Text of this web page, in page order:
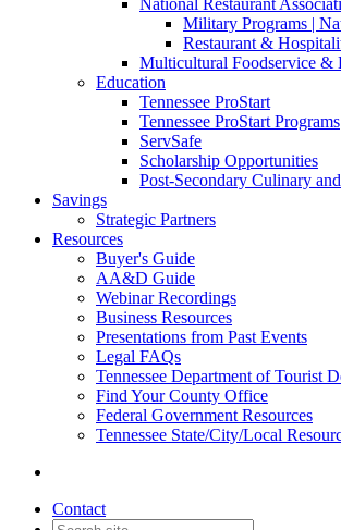
National Restaurant
Military Programs |
Restaurant &
Multicultural Foodservice &
Education
Tennessee ProStart
Tennessee ProStart Programs
ServSafe
Scholarship Opportunities
Post-Secondary Culinary
Savings
Strategic Partners
Resources
Buyer's Guide
AA&D Guide
Webinar Recordings
Business Resources
Presentations from Past Events
Legal FAQs
Tennessee Department of Tourist
Find Your County Office
Federal Government Resources
Tennessee State/City/Local
Contact